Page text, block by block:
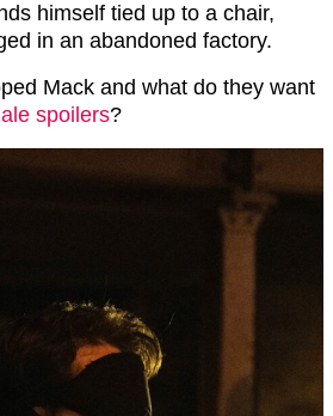
himself tied up to a chair,
in an abandoned factory.
Mack and what do they want
spoilers?